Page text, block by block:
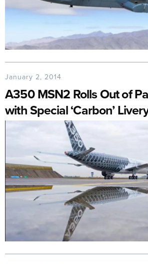
January 2, 2014
A350 MSN2 Rolls Out of
with Special ‘Carbon’